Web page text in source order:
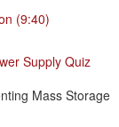
(9:40)
Supply Quiz
Mass Storage